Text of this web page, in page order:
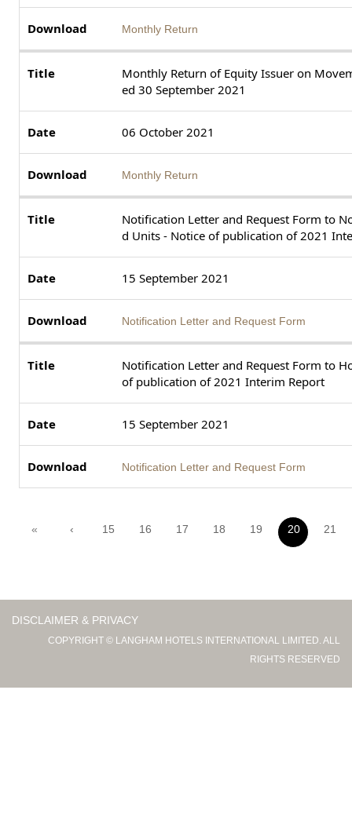
Monthly Return
Monthly Return of Equity Issuer on
ed 30 September 2021
06 October 2021
Monthly Return
Notification Letter and Request Form to
d Units - Notice of publication of 2021
15 September 2021
Notification Letter and Request Form
Notification Letter and Request Form to
of publication of 2021 Interim Report
15 September 2021
Notification Letter and Request Form
« ‹ 15 16 17 18 19 20 21
DISCLAIMER & PRIVACY
COPYRIGHT © LANGHAM HOTELS INTERNATIONAL LIMITED. ALL
RIGHTS RESERVED